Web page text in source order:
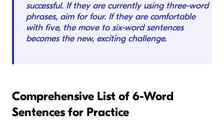
successful. If they are currently using three-word
phrases, aim for four. If they are comfortable
with five, the move to six-word sentences
becomes the new, exciting challenge.
Comprehensive List of 6-Word
Sentences for Practice